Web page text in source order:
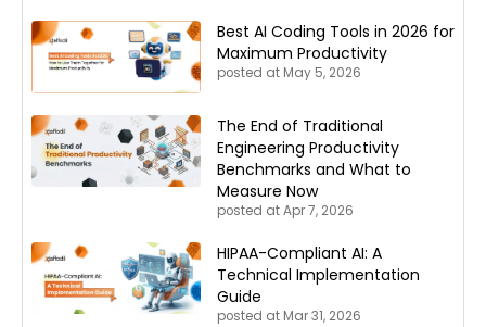
Best AI Coding Tools in 2026 for
Maximum Productivity
posted at May 5, 2026
The End of Traditional
Engineering Productivity
Benchmarks and What to
Measure Now
posted atApr 7, 2026
HIPAA-Compliant AI: A
Technical Implementation
Guide
posted at Mar 31, 2026